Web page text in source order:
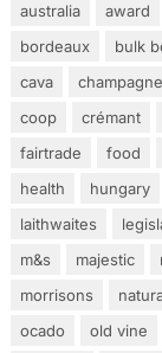
australia
award
bordeaux
bulk
cava
champagne
coop
crémant
fairtrade
food
health
hungary
laithwaites
m&s
majestic
morrisons
ocado
old vine